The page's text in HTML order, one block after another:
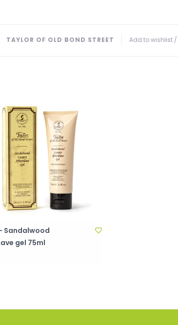
Add to wishlist /
TAYLOR OF OLD BOND STREET
Sandalwood
gel 75ml